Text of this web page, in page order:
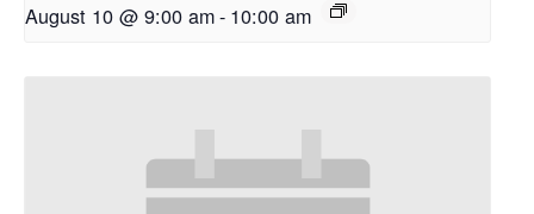
August 10 @ 9:00 am- 10:00 am